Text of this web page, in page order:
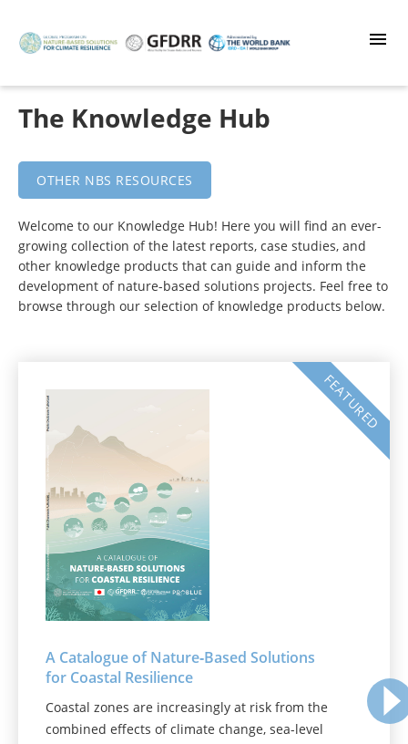
main
The Knowledge Hub
OTHER NBS RESOURCES
Welcome to our Knowledge Hub! Here you will find an ever-
growing collection of the latest reports, case studies, and
other knowledge products that can guide and inform the
development of nature-based solutions projects. Feel free to
browse through our selection of knowledge products below.
FEATURED
A Catalogue of Nature‑Based Solutions
for Coastal Resilience
Coastal zones are increasingly at risk from the
combined effects of climate change, sea-level